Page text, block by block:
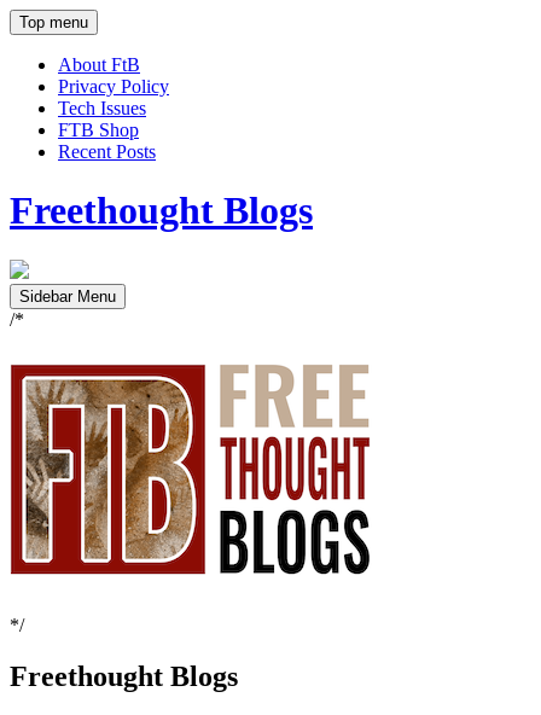
Top menu
About FtB
Privacy Policy
Tech Issues
FTB Shop
Recent Posts
Freethought Blogs
Sidebar Menu
/*
*/
Freethought Blogs